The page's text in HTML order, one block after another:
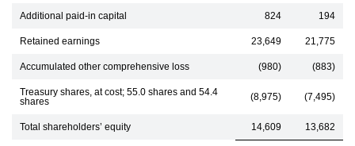
Additional paid-in capital 824 194
Retained earnings 23,649 21,775
Accumulated other comprehensive loss (980) (883)
Treasury shares, at cost; 55.0 shares and 54.4
shares
(8,975) (7,495)
Total shareholders’ equity 14,609 13,682